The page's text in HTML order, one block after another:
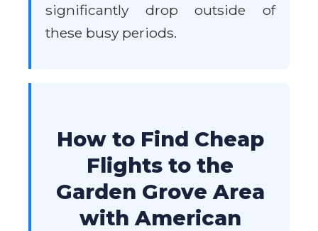
significantly drop outside of
these busy periods.
How to Find Cheap
Flights to the
Garden Grove Area
with American